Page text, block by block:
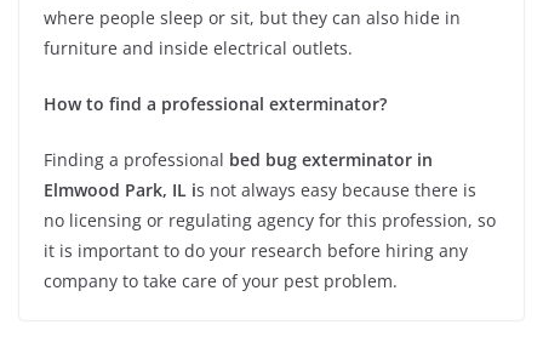
where people sleep or sit, but they can also hide in
furniture and inside electrical outlets.
How to find a professional exterminator?
Finding a professional bed bug exterminator in
Elmwood Park, IL is not always easy because there is
no licensing or regulating agency for this profession, so
it is important to do your research before hiring any
company to take care of your pest problem.